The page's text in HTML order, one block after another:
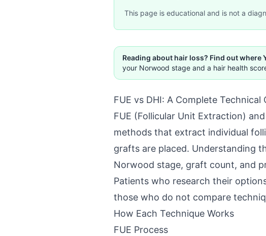
This page is educational and is not a
Reading about hair loss? Find out where
your Norwood stage and a hair health
FUE vs DHI: A Complete Technical
FUE (Follicular Unit Extraction)
methods that extract individual
grafts are placed. Understanding
Norwood stage, graft count, and
Patients who research their
those who do not compare
How Each Technique Works
FUE Process